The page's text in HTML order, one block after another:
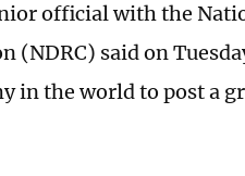
official with the
(NDRC) said on
in the world to post a